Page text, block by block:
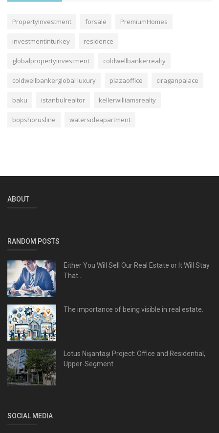
PropertyInvestment forsale PremiumHomes
investmentinturkey residence
globalpropertyinvestment coldwellbankerrealty
coldwellbankerglobal luxury plazaoffice ciraganpalace
baku istanbulrealtor kellerwilliamsrealty
bopshorusline watersideapartment
ABOUT
RANDOM POSTS
Either You Will Sell Our Real Estate or It Will Stay
That...
The importance of being visible in real estate.
Lotus Nişantaşı Project: Office and Residential,
Upper-Segment...
SOCIAL MEDIA